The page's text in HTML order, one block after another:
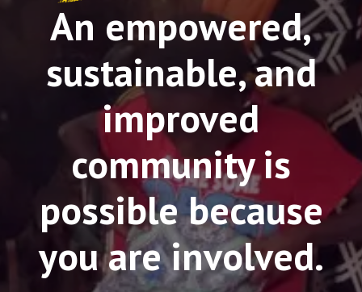
An empowered,
sustainable, and
improved
community is
possible because
you are involved.